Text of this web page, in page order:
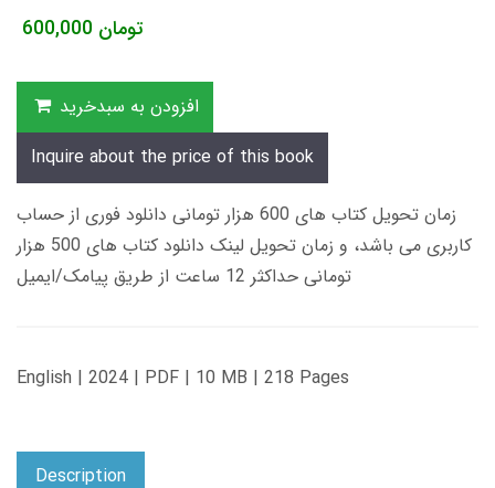
600,000 تومان
افزودن به سبدخرید
Inquire about the price of this book
زمان تحویل کتاب های 600 هزار تومانی دانلود فوری از حساب
کاربری می باشد، و زمان تحویل لینک دانلود کتاب های 500 هزار
تومانی حداکثر 12 ساعت از طریق پیامک/ایمیل
English | 2024 | PDF | 10 MB | 218 Pages
Description